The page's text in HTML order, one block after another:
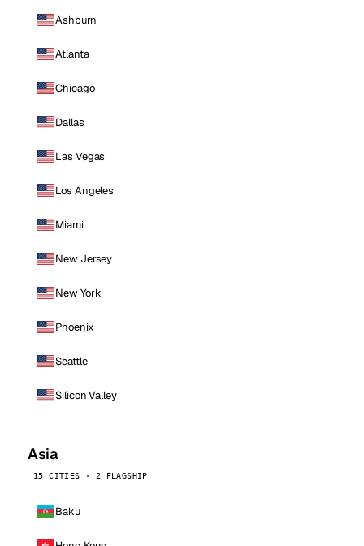
Ashburn
Atlanta
Chicago
Dallas
Las Vegas
Los Angeles
Miami
New Jersey
New York
Phoenix
Seattle
Silicon Valley
Asia
15 CITIES · 2 FLAGSHIP
Baku